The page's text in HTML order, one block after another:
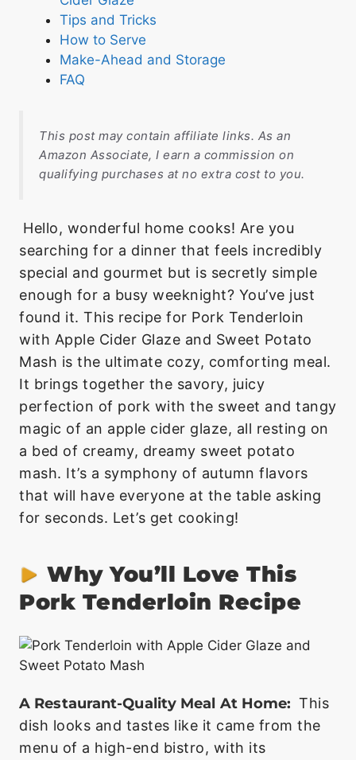
Tips and Tricks
How to Serve
Make-Ahead and Storage
FAQ
This post may contain affiliate links. As an
Amazon Associate, I earn a commission on
qualifying purchases at no extra cost to you.
Hello, wonderful home cooks! Are you
searching for a dinner that feels incredibly
special and gourmet but is secretly simple
enough for a busy weeknight? You’ve just
found it. This recipe for Pork Tenderloin
with Apple Cider Glaze and Sweet Potato
Mash is the ultimate cozy, comforting meal.
It brings together the savory, juicy
perfection of pork with the sweet and tangy
magic of an apple cider glaze, all resting on
a bed of creamy, dreamy sweet potato
mash. It’s a symphony of autumn flavors
that will have everyone at the table asking
for seconds. Let’s get cooking!
Why You’ll Love This
Pork Tenderloin Recipe
A Restaurant-Quality Meal At Home: This
dish looks and tastes like it came from the
menu of a high-end bistro, with its